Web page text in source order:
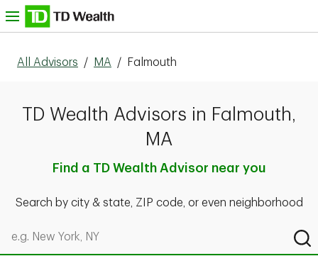
Skip to content
All Advisors / MA / Falmouth
TD Wealth Advisors in Falmouth,
MA
Find a TD Wealth Advisor near you
Search by city & state, ZIP code, or even neighborhood
Search by city & state, ZIP code, or even neighborhood